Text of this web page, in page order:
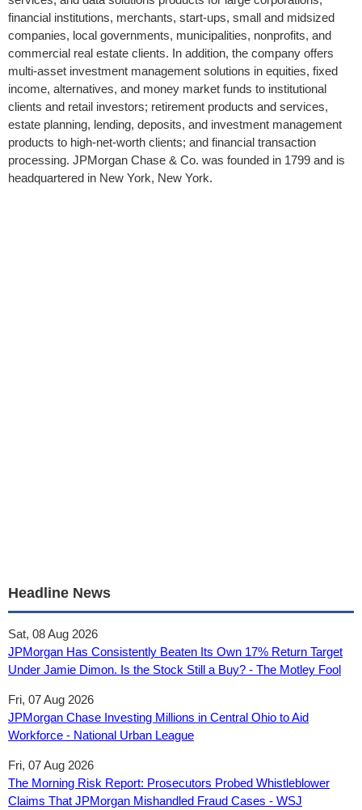
financial institutions, merchants, start-ups, small and midsized
companies, local governments, municipalities, nonprofits, and
commercial real estate clients. In addition, the company offers
multi-asset investment management solutions in equities, fixed
income, alternatives, and money market funds to institutional
clients and retail investors; retirement products and services,
estate planning, lending, deposits, and investment management
products to high-net-worth clients; and financial transaction
processing. JPMorgan Chase & Co. was founded in 1799 and is
headquartered in New York, New York.
Headline News
Sat, 08 Aug 2026
JPMorgan Has Consistently Beaten Its Own 17% Return Target
Under Jamie Dimon. Is the Stock Still a Buy? - The Motley Fool
Fri, 07 Aug 2026
JPMorgan Chase Investing Millions in Central Ohio to Aid
Workforce - National Urban League
Fri, 07 Aug 2026
The Morning Risk Report: Prosecutors Probed Whistleblower
Claims That JPMorgan Mishandled Fraud Cases - WSJ